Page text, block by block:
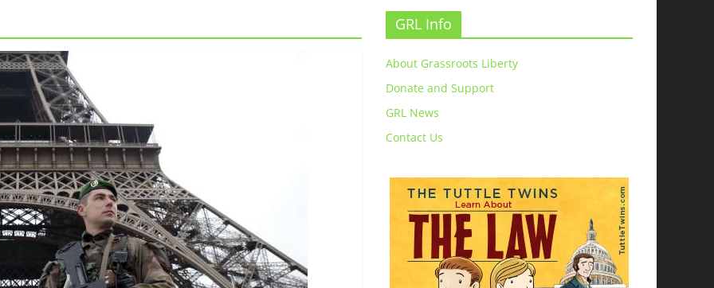
GRL Info
About Grassroots Liberty
Donate and Support
GRL News
Contact Us